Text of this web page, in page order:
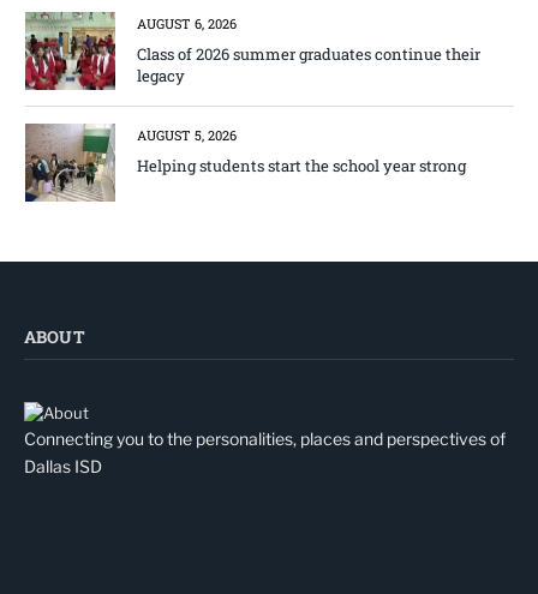
AUGUST 6, 2026
Class of 2026 summer graduates continue their
legacy
AUGUST 5, 2026
Helping students start the school year strong
ABOUT
Connecting you to the personalities, places and perspectives of
Dallas ISD